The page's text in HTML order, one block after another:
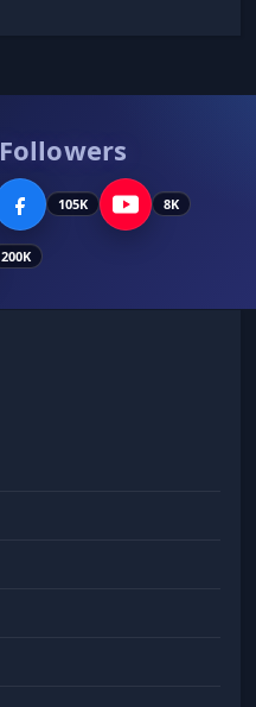
Followers
105K 8K
200K